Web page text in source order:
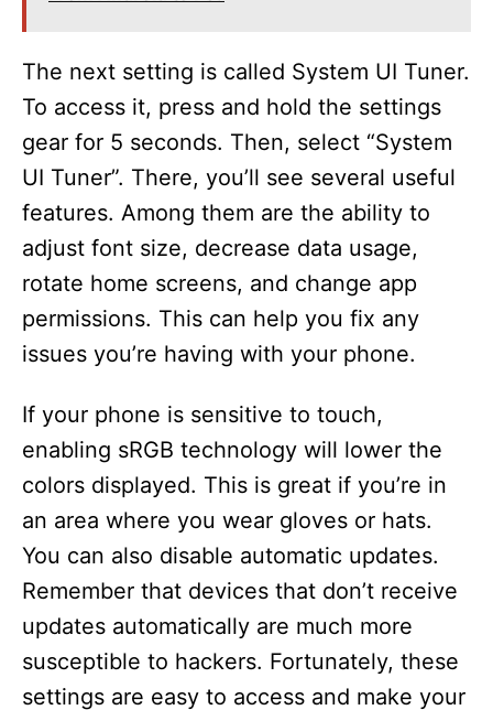
The next setting is called System UI Tuner.
To access it, press and hold the settings
gear for 5 seconds. Then, select “System
UI Tuner”. There, you’ll see several useful
features. Among them are the ability to
adjust font size, decrease data usage,
rotate home screens, and change app
permissions. This can help you fix any
issues you’re having with your phone.
If your phone is sensitive to touch,
enabling sRGB technology will lower the
colors displayed. This is great if you’re in
an area where you wear gloves or hats.
You can also disable automatic updates.
Remember that devices that don’t receive
updates automatically are much more
susceptible to hackers. Fortunately, these
settings are easy to access and make your